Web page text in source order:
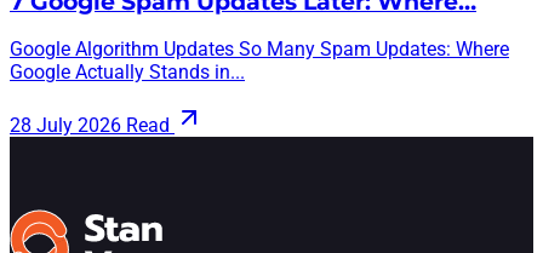
Google Algorithm Updates So Many Spam Updates: Where
Google Actually Stands in...
28 July 2026 Read